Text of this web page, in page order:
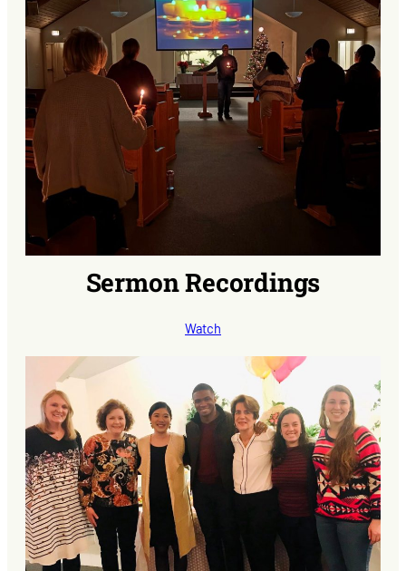
Sermon Recordings
Watch